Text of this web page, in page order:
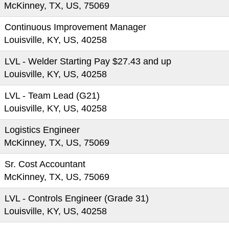
McKinney, TX, US, 75069
Continuous Improvement Manager
Louisville, KY, US, 40258
LVL - Welder Starting Pay $27.43 and up
Louisville, KY, US, 40258
LVL - Team Lead (G21)
Louisville, KY, US, 40258
Logistics Engineer
McKinney, TX, US, 75069
Sr. Cost Accountant
McKinney, TX, US, 75069
LVL - Controls Engineer (Grade 31)
Louisville, KY, US, 40258